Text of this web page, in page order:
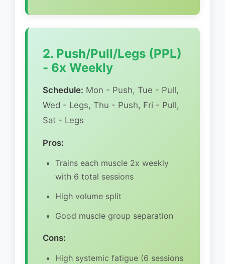
2. Push/Pull/Legs (PPL)
- 6x Weekly
Schedule: Mon - Push, Tue - Pull,
Wed - Legs, Thu - Push, Fri - Pull,
Sat - Legs
Pros:
Trains each muscle 2x weekly
with 6 total sessions
High volume split
Good muscle group separation
Cons:
High systemic fatigue (6 sessions